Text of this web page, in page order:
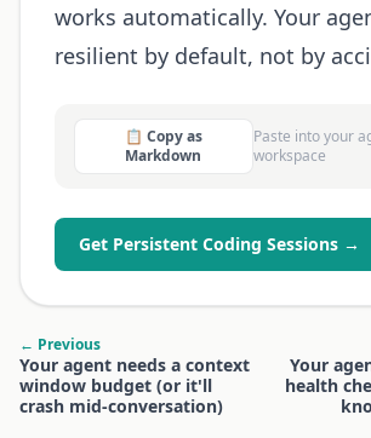
works automatically. Your
resilient by default, not by
📋 Copy as
Markdown
Paste into your
workspace
Get Persistent Coding Sessions →
← Previous
Your agent needs a context
window budget (or it'll
crash mid-conversation)
Your
health